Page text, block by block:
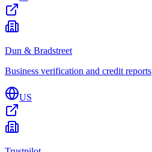
Dun & Bradstreet
Business verification and credit reports
US